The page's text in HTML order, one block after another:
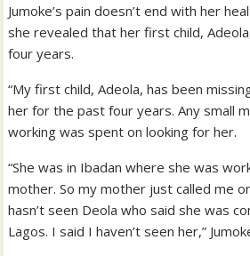
Jumoke’s pain doesn’t end with her
she revealed that her first child,
four years.
“My first child, Adeola, has been
her for the past four years. Any small
working was spent on looking for her.
“She was in Ibadan where she was
mother. So my mother just called me
hasn’t seen Deola who said she was
Lagos. I said I haven’t seen her,”